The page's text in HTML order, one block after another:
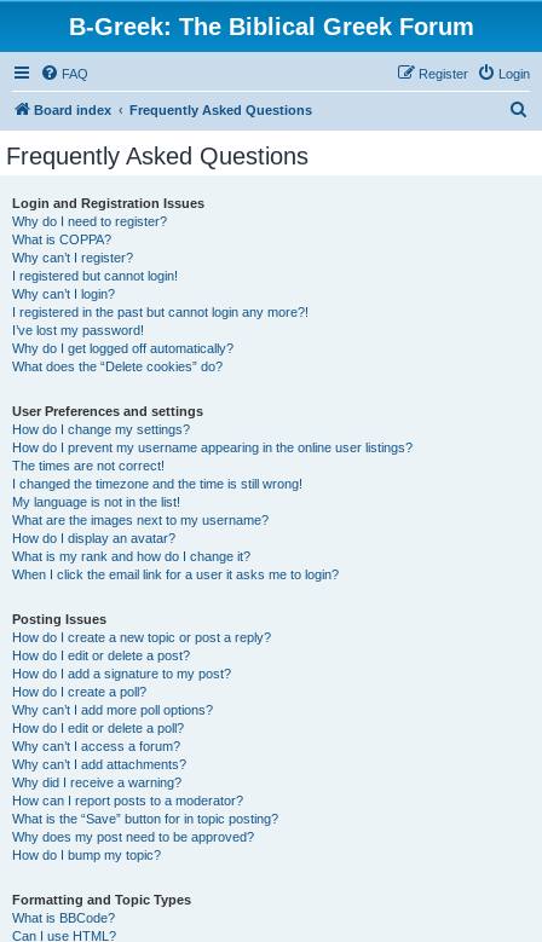
B-Greek: The Biblical Greek Forum
FAQ Login
Register
Board index Frequently Asked Questions
Frequently Asked Questions
Login and Registration Issues
Why do I need to register?
What is COPPA?
Why can’t I register?
I registered but cannot login!
Why can’t I login?
I registered in the past but cannot login any more?!
I’ve lost my password!
Why do I get logged off automatically?
What does the “Delete cookies” do?
User Preferences and settings
How do I change my settings?
How do I prevent my username appearing in the online user listings?
The times are not correct!
I changed the timezone and the time is still wrong!
My language is not in the list!
What are the images next to my username?
How do I display an avatar?
What is my rank and how do I change it?
When I click the email link for a user it asks me to login?
Posting Issues
How do I create a new topic or post a reply?
How do I edit or delete a post?
How do I add a signature to my post?
How do I create a poll?
Why can’t I add more poll options?
How do I edit or delete a poll?
Why can’t I access a forum?
Why can’t I add attachments?
Why did I receive a warning?
How can I report posts to a moderator?
What is the “Save” button for in topic posting?
Why does my post need to be approved?
How do I bump my topic?
Formatting and Topic Types
What is BBCode?
Can I use HTML?